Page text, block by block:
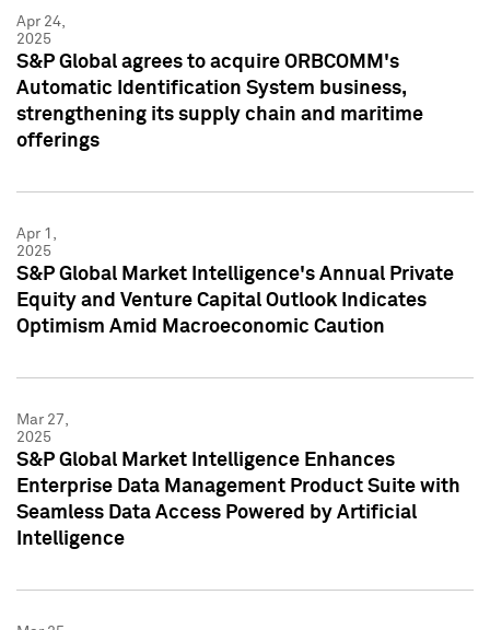
Apr 24,
2025
S&P Global agrees to acquire ORBCOMM's
Automatic Identification System business,
strengthening its supply chain and maritime
offerings
Apr 1,
2025
S&P Global Market Intelligence's Annual Private
Equity and Venture Capital Outlook Indicates
Optimism Amid Macroeconomic Caution
Mar 27,
2025
S&P Global Market Intelligence Enhances
Enterprise Data Management Product Suite with
Seamless Data Access Powered by Artificial
Intelligence